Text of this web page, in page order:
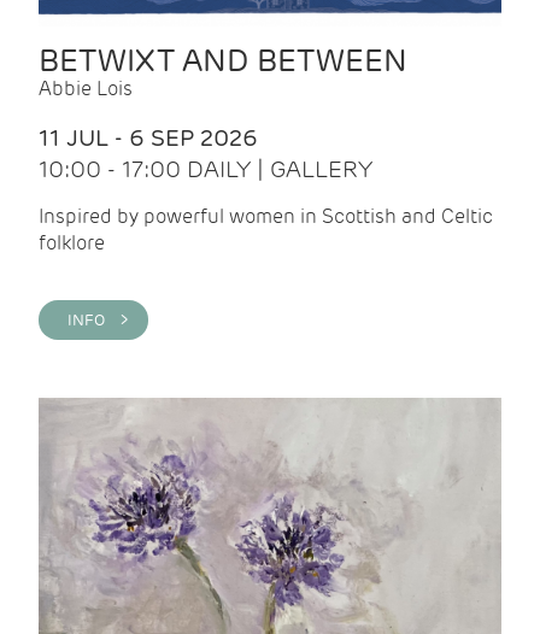
BETWIXT AND BETWEEN
Abbie Lois
11 JUL - 6 SEP 2026
10:00 - 17:00 DAILY | GALLERY
Inspired by powerful women in Scottish and Celtic
folklore
INFO >